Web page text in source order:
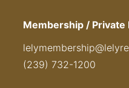
Membership /
(239) 732-1200